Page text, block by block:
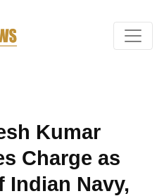
Kumar
Charge as
Indian Navy,